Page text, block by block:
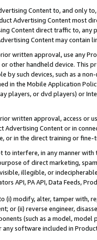
Content to, and only
Advertising Content most
Content direct traffic to,
Content may contain
written approval, use any
other handheld device. This
by such devices, such as a
in the Mobile Application
players, or dvd players) or
written approval, access or
Advertising Content or in
or in the direct training or
interfere, in any manner
of direct marketing,
illegible, or
API, PA API, Data Feeds,
(i) modify, alter, tamper with,
or (ii) reverse engineer,
(such as a model,
any software included in